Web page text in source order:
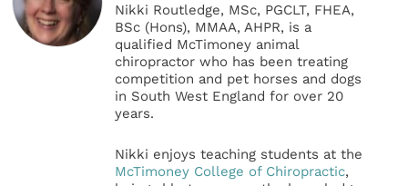
Nikki Routledge, MSc, PGCLT, FHEA,
BSc (Hons), MMAA, AHPR, is a
qualified McTimoney animal
chiropractor who has been treating
competition and pet horses and dogs
in South West England for over 20
years.
Nikki enjoys teaching students at the
McTimoney College of Chiropractic,